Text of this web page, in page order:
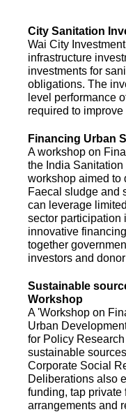
City Sanitation
Wai City
infrastructure
investments for
obligations. The
level performance
required to
Financing Urban
A workshop on
the India
workshop aimed to
Faecal sludge and
can leverage
sector participation
innovative
together
investors and
Sustainable
Workshop
A 'Workshop on
Urban
for Policy
sustainable
Corporate Social
Deliberations also
funding, tap
arrangements and